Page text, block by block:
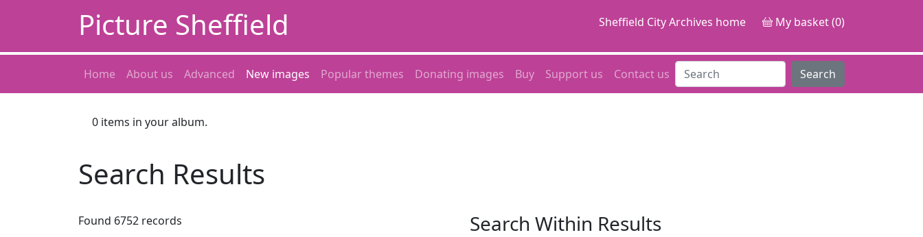
Picture Sheffield Sheffield City Archives home My basket (0)
Home About us Advanced New images Popular themes Donating images Buy Support us Contact us Search
0 items in your album.
Search Results
Found 6752 records
Search Within Results